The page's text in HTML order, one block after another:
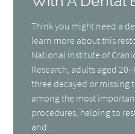
Think you might need a
learn more about this
National Institute of
Research, adults aged
three decayed or missing
among the most
procedures, helping to
and…